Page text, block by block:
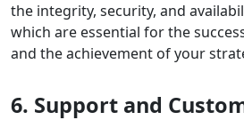
the integrity, security, and
which are essential for the
and the achievement of your
6. Support and